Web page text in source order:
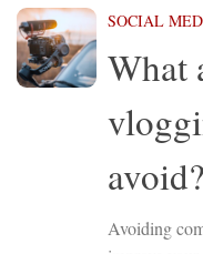
SOCIAL
What
avoid?
Avoiding